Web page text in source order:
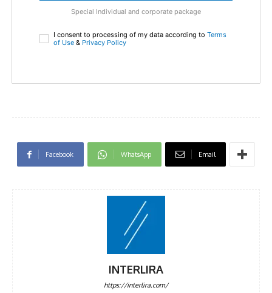
Special Individual and corporate package
I consent to processing of my data according to Terms
of Use & Privacy Policy
Facebook WhatsApp Email
INTERLIRA
https://interlira.com/